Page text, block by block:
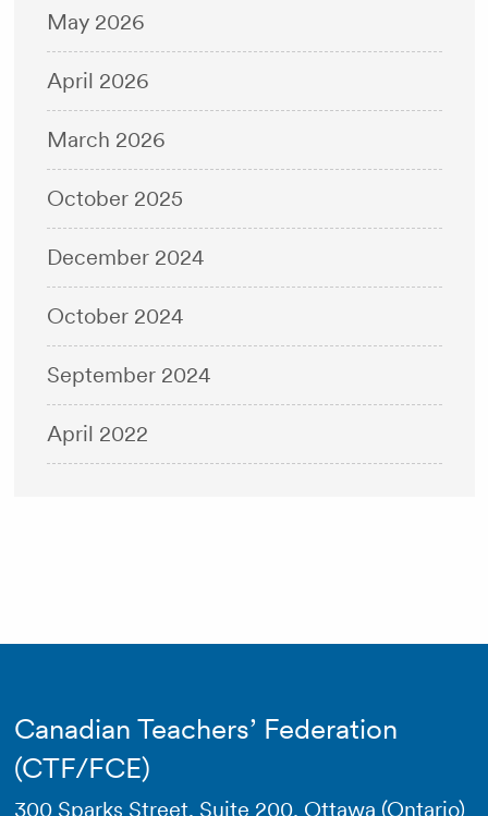
May 2026
April 2026
March 2026
October 2025
December 2024
October 2024
September 2024
April 2022
Canadian Teachers’ Federation
(CTF/FCE)
300 Sparks Street, Suite 200, Ottawa (Ontario)